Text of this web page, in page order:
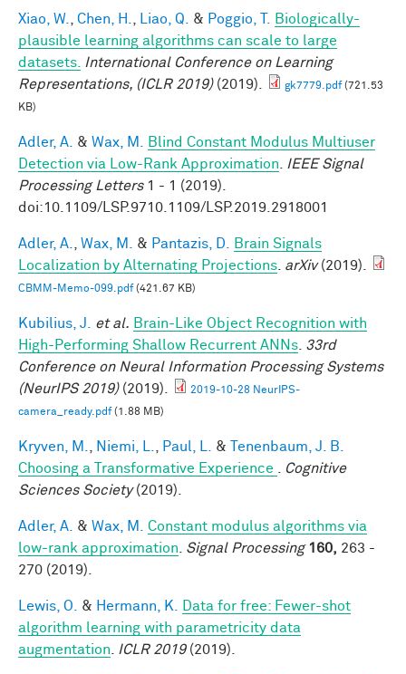
Xiao, W. Chen, H. Liao, Q. & Poggio, T.
Biologically-
plausible learning algorithms can scale to large
datasets.
International Conference on Learning
Representations, (ICLR 2019)(2019). gk7779.pdf(721.53
KB)
Adler, A. & Wax, M.
Blind Constant Modulus Multiuser
Detection via Low-Rank Approximation
IEEE Signal
Processing Letters1 - 1 (2019).
doi:10.1109/LSP.9710.1109/LSP.2019.2918001
Adler, A. Wax, M. & Pantazis, D.
Brain Signals
Localization by Alternating Projections arXiv(2019).
CBMM-Memo-099.pdf(421.67 KB)
Kubilius, J. et al. Brain-Like Object Recognition with
High-Performing Shallow Recurrent ANNs 33rd
Conference on Neural Information Processing Systems
(NeurIPS 2019)(2019).
2019-10-28 NeurIPS-
camera_ready.pdf(1.88 MB)
Kryven, M. Niemi, L. Paul, L. &
Tenenbaum, J. B.
Choosing a Transformative Experience
Cognitive
Sciences Society(2019).
Adler, A. & Wax, M.
Constant modulus algorithms via
low-rank approximation
Signal Processing 160, 263 -
270 (2019).
Lewis, O. & Hermann, K.
Data for free: Fewer-shot
algorithm learning with parametricity data
augmentation
ICLR 2019(2019).